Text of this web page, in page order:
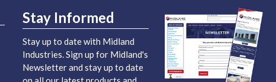
Stay Informed
Stay up to date with Midland
Industries. Sign up for Midland's
Newsletter and stay up to date